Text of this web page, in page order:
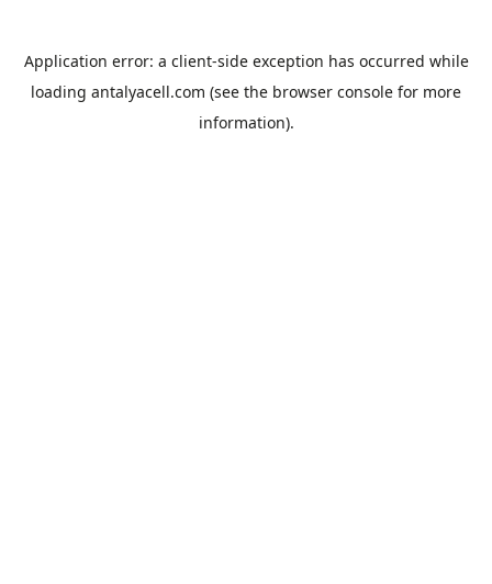
Application error: a client-side exception has occurred while
loading antalyacell.com (see the browser console for more
information).